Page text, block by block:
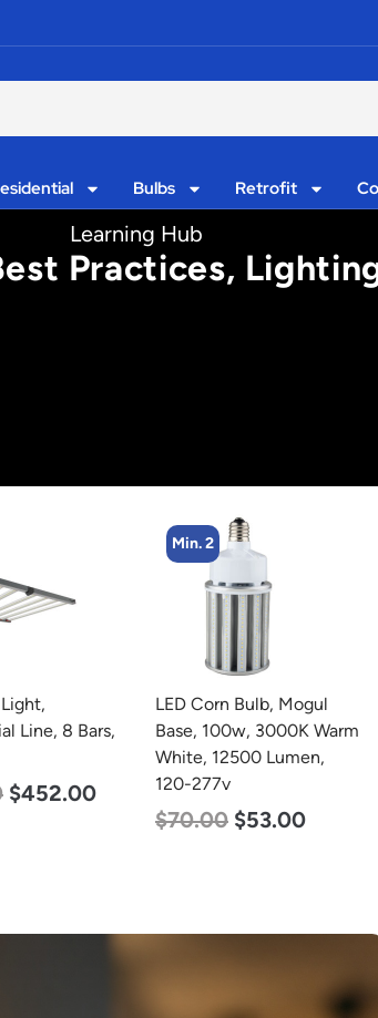
Bulbs Retrofit
Learning Hub
Practices,
Mogul
3000K Warm
Lumen,
Min. 4
LED Corn Bulb, Mogul
Base, 27w, 5000K
Daylight White, 3915
Lumen, 120-277v
$35.00 $22.00